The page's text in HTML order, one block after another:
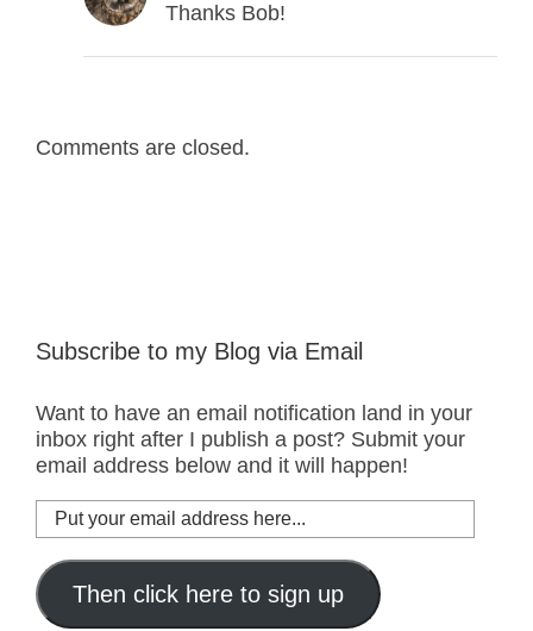
Thanks Bob!
Comments are closed.
Subscribe to my Blog via Email
Want to have an email notification land in your
inbox right after I publish a post? Submit your
email address below and it will happen!
Put
your
email
address
here...
Then click here to sign up